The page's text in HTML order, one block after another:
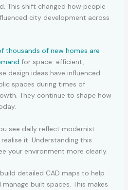
This shift changed how people
city development across
thousands of new homes are
for space-efficient,
design ideas have influenced
spaces during times of
They continue to shape how
see daily reflect modernist
it. Understanding this
your environment more clearly.
detailed CAD maps to help
built spaces. This makes